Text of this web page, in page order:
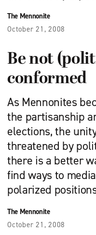
The Mennonite
October 21, 2008
Be not
conformed
As Mennonites
the partisanship
elections, the
threatened by
there is a better
find ways to
polarized
The Mennonite
October 21, 2008